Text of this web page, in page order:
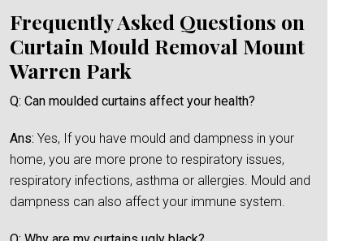
Frequently Asked Questions on
Curtain Mould Removal Mount
Warren Park
Q: Can moulded curtains affect your health?
Ans: Yes, If you have mould and dampness in your
home, you are more prone to respiratory issues,
respiratory infections, asthma or allergies. Mould and
dampness can also affect your immune system.